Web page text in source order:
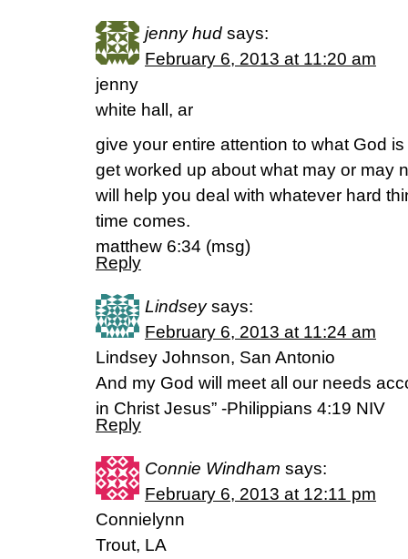
jenny hud says:
February 6, 2013 at 11:20 am
jenny
white hall, ar
give your entire attention to what God
get worked up about what may or may
will help you deal with whatever hard
time comes.
matthew 6:34 (msg)
Reply
Lindsey says:
February 6, 2013 at 11:24 am
Lindsey Johnson, San Antonio
And my God will meet all our needs
in Christ Jesus” -Philippians 4:19 NIV
Reply
Connie Windham says:
February 6, 2013 at 12:11 pm
Connielynn
Trout, LA